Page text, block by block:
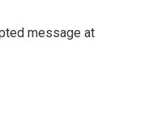
message at